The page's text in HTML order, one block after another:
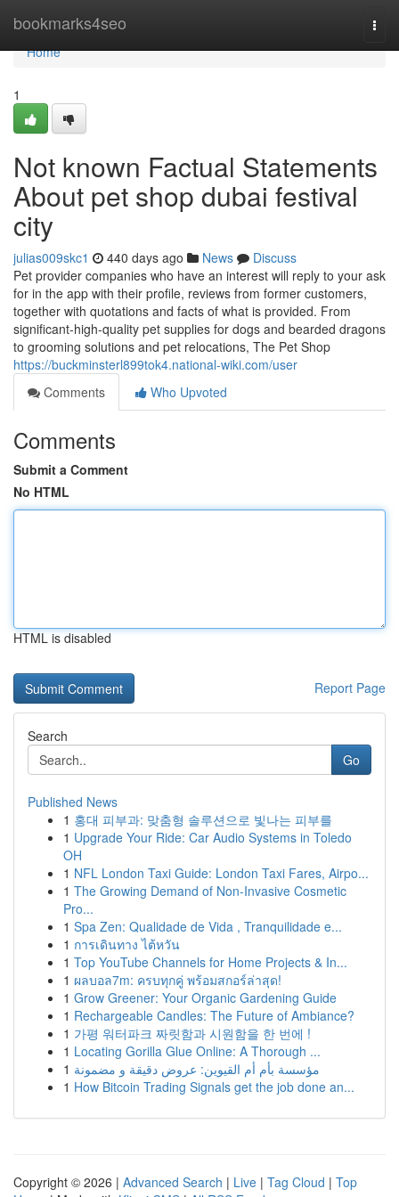
bookmarks4seo
Home
Home
1
Not known Factual Statements
About pet shop dubai festival
city
julias009skc1 440 days ago News
Discuss
Pet provider companies who have an interest will reply to your ask
for in the app with their profile, reviews from former customers,
together with quotations and facts of what is provided. From
significant-high-quality pet supplies for dogs and bearded dragons
to grooming solutions and pet relocations, The Pet Shop
https://buckminsterl899tok4.national-wiki.com/user
Comments
Who Upvoted
Comments
Submit a Comment
No HTML
HTML is disabled
Report Page
Search
Go
Published News
1 홍대 피부과: 맞춤형 솔루션으로 빛나는 피부를
1 Upgrade Your Ride: Car Audio Systems in Toledo
OH
1 NFL London Taxi Guide: London Taxi Fares, Airpo...
1 The Growing Demand of Non-Invasive Cosmetic
Pro...
1 Spa Zen: Qualidade de Vida , Tranquilidade e...
1 การเดินทาง ไต้หวัน
1 Top YouTube Channels for Home Projects & In...
1 ผลบอล7m: ครบทุกคู่ พร้อมสกอร์ล่าสุด!
1 Grow Greener: Your Organic Gardening Guide
1 Rechargeable Candles: The Future of Ambiance?
1 가평 워터파크 짜릿함과 시원함을 한 번에 !
1 Locating Gorilla Glue Online: A Thorough ...
1 مؤسسة بأم أم القيوين: عروض دقيقة و مضمونة
1 How Bitcoin Trading Signals get the job done an...
Copyright © 2026 | Advanced Search | Live | Tag Cloud | Top